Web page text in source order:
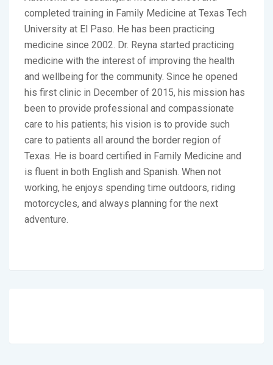
completed training in Family Medicine at Texas Tech
University at El Paso. He has been practicing
medicine since 2002. Dr. Reyna started practicing
medicine with the interest of improving the health
and wellbeing for the community. Since he opened
his first clinic in December of 2015, his mission has
been to provide professional and compassionate
care to his patients; his vision is to provide such
care to patients all around the border region of
Texas. He is board certified in Family Medicine and
is fluent in both English and Spanish. When not
working, he enjoys spending time outdoors, riding
motorcycles, and always planning for the next
adventure.